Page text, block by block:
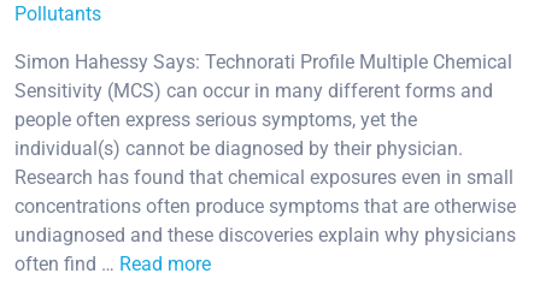
Pollutants
Simon Hahessy Says: Technorati Profile Multiple Chemical
Sensitivity (MCS) can occur in many different forms and
people often express serious symptoms, yet the
individual(s) cannot be diagnosed by their physician.
Research has found that chemical exposures even in small
concentrations often produce symptoms that are otherwise
undiagnosed and these discoveries explain why physicians
often find … Read more